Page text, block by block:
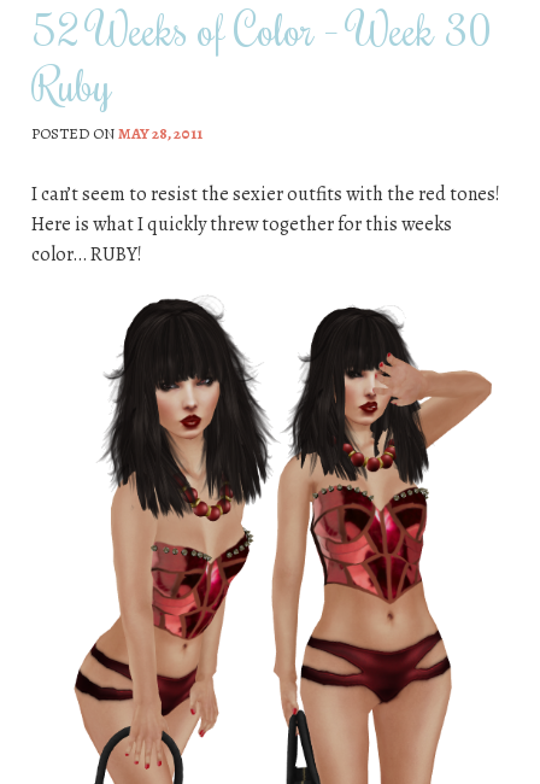
52 Weeks of Color – Week 30
Ruby
POSTED ONMAY 28, 2011
I can’t seem to resist the sexier outfits with the red tones!
Here is what I quickly threw together for this weeks
color… RUBY!